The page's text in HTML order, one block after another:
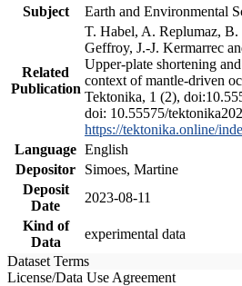
Subject
Earth and Environmental
Related
Publication
T. Habel, A. Replumaz,
Geffroy, J.-J. Kermarrec
Upper-plate shortening
context of mantle-driven
Tektonika, 1 (2),
doi: 10.55575/
https://tektonika.online/
Language English
Depositor
Simoes, Martine
Deposit
Date
2023-08-11
Kind of
Data
experimental data
Dataset Terms
License/Data Use Agreement